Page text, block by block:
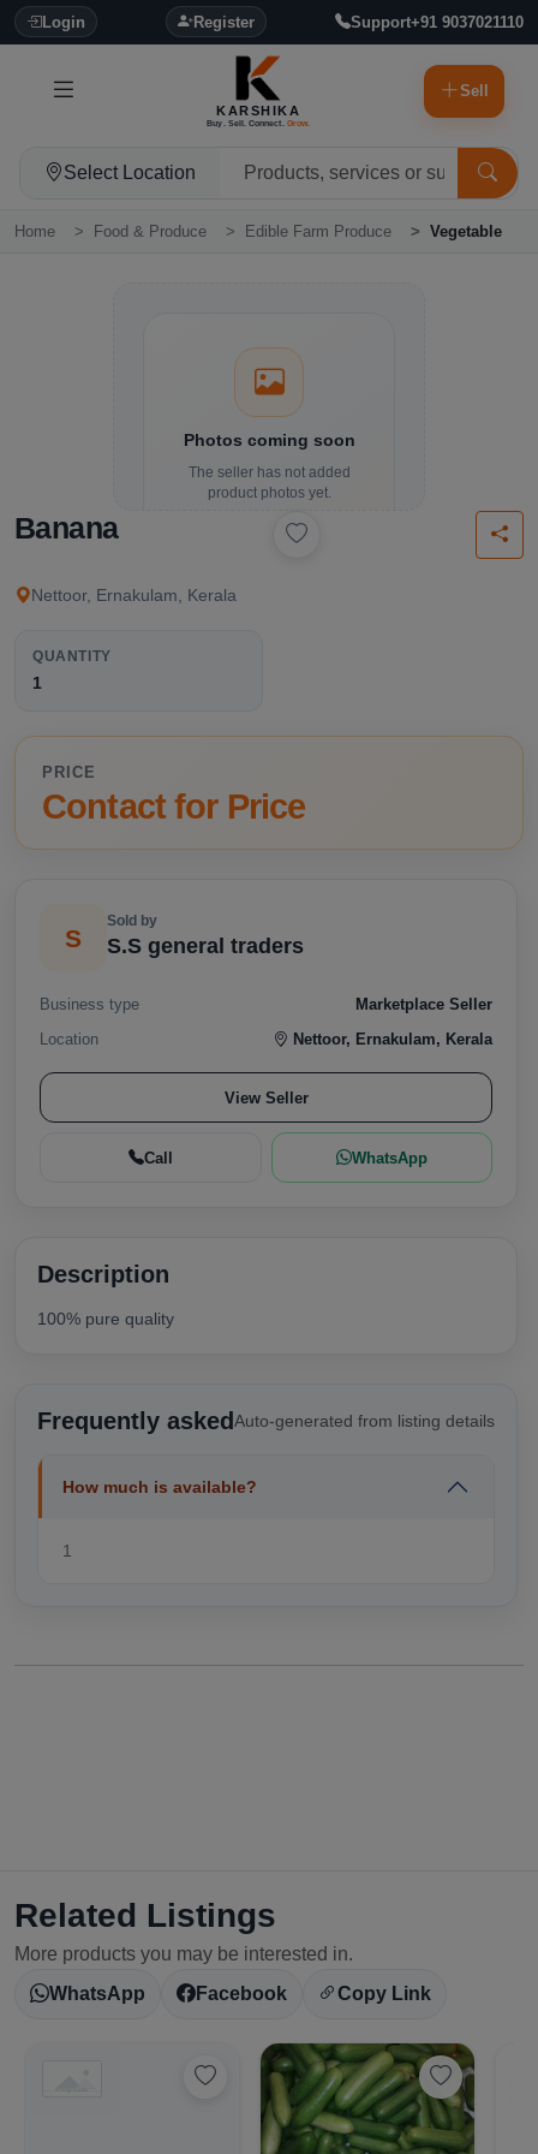
Login Register Support+91 9037021110
KARSHIKA
Buy. Sell. Connect. Grow.
Sell
Select Location
Home Food & Produce Edible Farm Produce Vegetable
Photos coming soon
The seller has not added
product photos yet.
Details and contact options are
available below.
Banana
Nettoor, Ernakulam, Kerala
QUANTITY
1
PRICE
Contact for Price
S
Sold by
S.S general traders
Business type
Marketplace Seller
Location
Nettoor, Ernakulam, Kerala
View Seller
Call WhatsApp
Description
100% pure quality
Frequently asked Auto-generated from listing details
How much is available?
1
Related Listings
More products you may be interested in.
WhatsApp
Facebook Copy Link